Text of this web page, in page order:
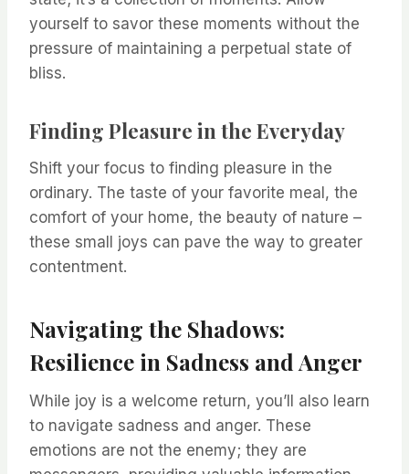
yourself to savor these moments without the
pressure of maintaining a perpetual state of
bliss.
Finding Pleasure in the Everyday
Shift your focus to finding pleasure in the
ordinary. The taste of your favorite meal, the
comfort of your home, the beauty of nature –
these small joys can pave the way to greater
contentment.
Navigating the Shadows:
Resilience in Sadness and Anger
While joy is a welcome return, you’ll also learn
to navigate sadness and anger. These
emotions are not the enemy; they are